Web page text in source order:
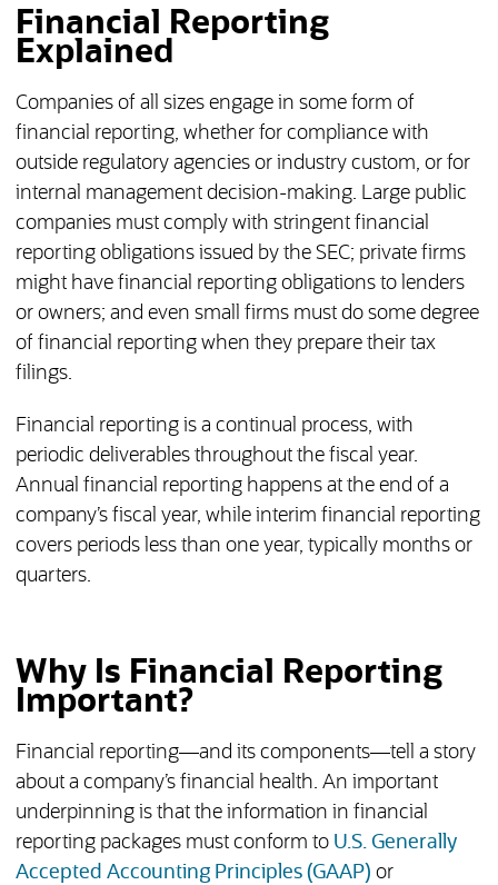
Financial Reporting
Explained
Companies of all sizes engage in some form of
financial reporting, whether for compliance with
outside regulatory agencies or industry custom, or for
internal management decision-making. Large public
companies must comply with stringent financial
reporting obligations issued by the SEC; private firms
might have financial reporting obligations to lenders
or owners; and even small firms must do some degree
of financial reporting when they prepare their tax
filings.
Financial reporting is a continual process, with
periodic deliverables throughout the fiscal year.
Annual financial reporting happens at the end of a
company’s fiscal year, while interim financial reporting
covers periods less than one year, typically months or
quarters.
Why Is Financial Reporting
Important?
Financial reporting—and its components—tell a story
about a company’s financial health. An important
underpinning is that the information in financial
reporting packages must conform to U.S. Generally
Accepted Accounting Principles (GAAP) or